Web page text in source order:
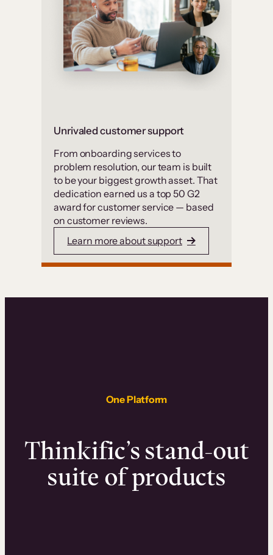
Unrivaled customer support
From onboarding services to
problem resolution, our team is built
to be your biggest growth asset. That
dedication earned us a top 50 G2
award for customer service — based
on customer reviews.
Learn more about support
One Platform
Thinkific’s stand-out
suite of products